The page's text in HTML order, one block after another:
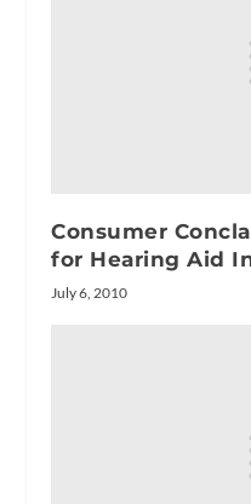
Consumer
for Hearing Aid
July 6, 2010